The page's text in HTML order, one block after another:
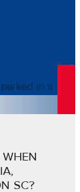
SC?